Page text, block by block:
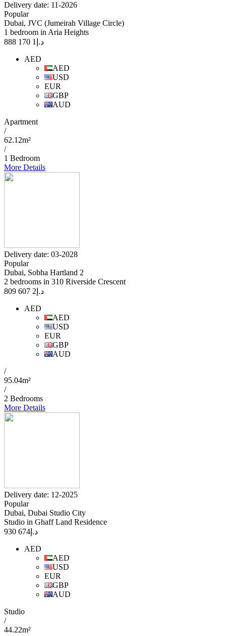
Delivery date: 11-2026
Popular
Dubai, JVC (Jumeirah Village Circle)
1 bedroom in Aria Heights
د.إ 1 170 888
AED
AED
USD
EUR
GBP
AUD
Apartment
/
62.12m²
/
1 Bedroom
More Details
Delivery date: 03-2028
Popular
Dubai, Sobha Hartland 2
2 bedrooms in 310 Riverside Crescent
د.إ 2 607 809
AED
AED
USD
EUR
GBP
AUD
/
95.04m²
/
2 Bedrooms
More Details
Delivery date: 12-2025
Popular
Dubai, Dubai Studio City
Studio in Ghaff Land Residence
د.إ 674 930
AED
AED
USD
EUR
GBP
AUD
Studio
/
44.22m²